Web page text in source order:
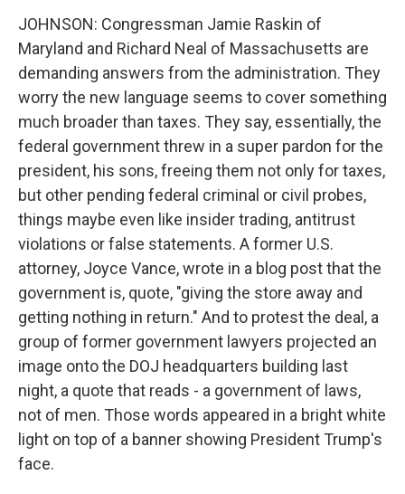
JOHNSON: Congressman Jamie Raskin of
Maryland and Richard Neal of Massachusetts are
demanding answers from the administration. They
worry the new language seems to cover something
much broader than taxes. They say, essentially, the
federal government threw in a super pardon for the
president, his sons, freeing them not only for taxes,
but other pending federal criminal or civil probes,
things maybe even like insider trading, antitrust
violations or false statements. A former U.S.
attorney, Joyce Vance, wrote in a blog post that the
government is, quote, "giving the store away and
getting nothing in return." And to protest the deal, a
group of former government lawyers projected an
image onto the DOJ headquarters building last
night, a quote that reads - a government of laws,
not of men. Those words appeared in a bright white
light on top of a banner showing President Trump's
face.